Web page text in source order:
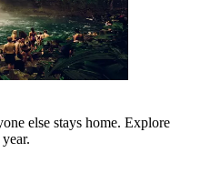
else stays home. Explore